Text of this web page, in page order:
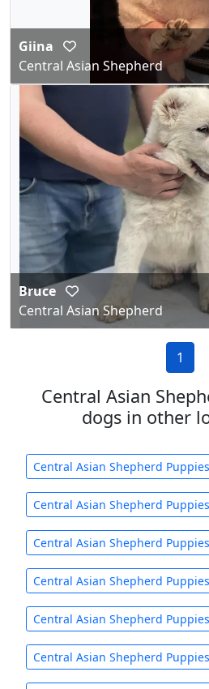
Giina
Central Asian Shepherd
Bruce
Central Asian Shepherd
1
Central Asian
dogs in other
Central Asian Shepherd
Central Asian Shepherd
Central Asian Shepherd
Central Asian Shepherd
Central Asian Shepherd
Central Asian Shepherd